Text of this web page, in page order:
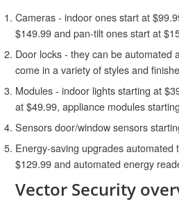
Cameras - indoor ones start at
$149.99 and pan-tilt ones start at
Door locks - they can be automated
come in a variety of styles and
Modules - indoor lights starting at
at $49.99, appliance modules
Sensors door/window sensors
Energy-saving upgrades automated
$129.99 and automated energy
Vector Security